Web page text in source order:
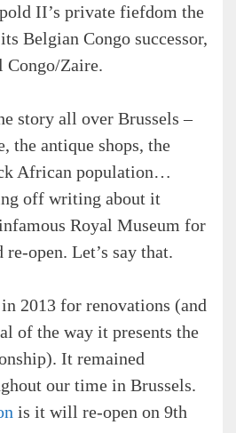
II’s private fiefdom the
Belgian Congo successor,
Congo/Zaire.
story all over Brussels –
the antique shops, the
African population…
off writing about it
Royal Museum for
open. Let’s say that.
2013 for renovations (and
of the way it presents the
It remained
our time in Brussels.
is it will re-open on 9th